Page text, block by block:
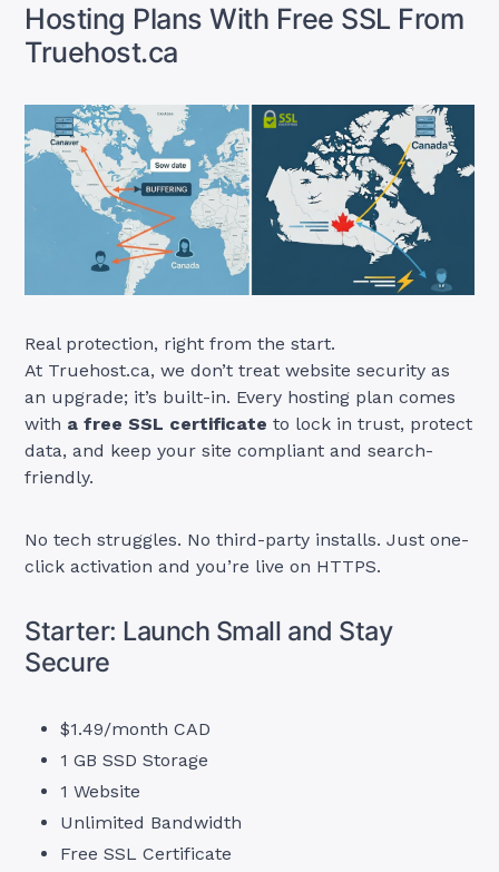
Hosting Plans With Free SSL From
Truehost.ca
Real protection, right from the start.
At Truehost.ca, we don’t treat website security as
an upgrade; it’s built-in. Every hosting plan comes
with a free SSL certificate to lock in trust, protect
data, and keep your site compliant and search-
friendly.
No tech struggles. No third-party installs. Just one-
click activation and you’re live on HTTPS.
Starter: Launch Small and Stay
Secure
$1.49/month CAD
1 GB SSD Storage
1 Website
Unlimited Bandwidth
Free SSL Certificate